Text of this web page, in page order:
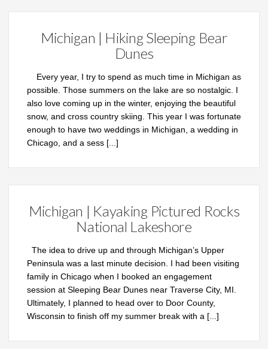
Michigan | Hiking Sleeping Bear
Dunes
Every year, I try to spend as much time in Michigan as
possible. Those summers on the lake are so nostalgic. I
also love coming up in the winter, enjoying the beautiful
snow, and cross country skiing. This year I was fortunate
enough to have two weddings in Michigan, a wedding in
Chicago, and a sess [...]
Michigan | Kayaking Pictured Rocks
National Lakeshore
The idea to drive up and through Michigan’s Upper
Peninsula was a last minute decision. I had been visiting
family in Chicago when I booked an engagement
session at Sleeping Bear Dunes near Traverse City, MI.
Ultimately, I planned to head over to Door County,
Wisconsin to finish off my summer break with a [...]